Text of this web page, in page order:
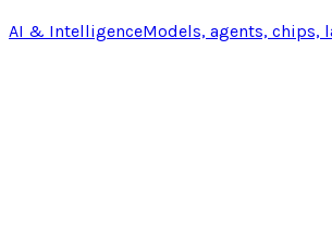
AI & IntelligenceModels, agents, chips,